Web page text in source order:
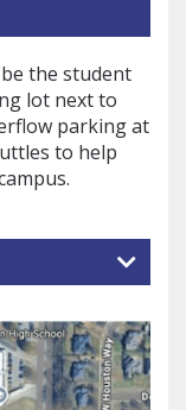
the student
lot next to
parking at
to help